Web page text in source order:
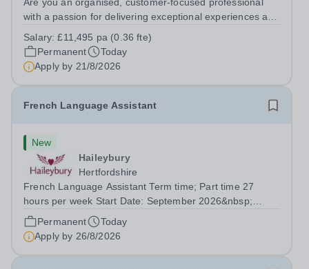
with a passion for delivering exceptional experiences and
an enthusiastic Enterprise Coordinator to support the
delivery and growth of our...
Salary:£11,495 pa (0.36 fte)
Permanent
Today
Apply by 21/8/2026
French Language Assistant
New
Haileybury
Hertfordshire
French Language Assistant Term time; Part time 27
hours per week Start Date: September 2026&nbsp;
Closing date: 26 August 2026 at 12 noon An opportunity
has arisen for a talented and passionate individual to join
the Modern Foreign Languages...
Permanent
Today
Apply by 26/8/2026